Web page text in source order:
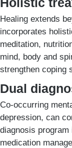
Healing extends
incorporates
meditation,
mind, body and
strengthen coping
Dual
Co-occurring
depression, can
diagnosis
medication